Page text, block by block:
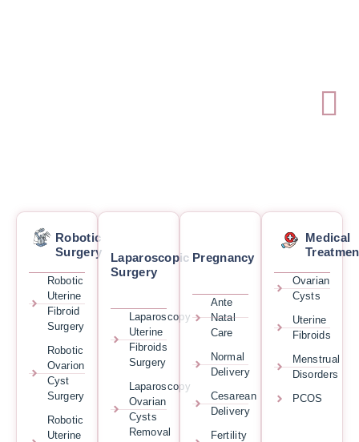
Robotic
Surgery
Robotic
Uterine
Fibroid
Surgery
Robotic
Ovarion
Cyst
Surgery
Robotic
Uterine
Laparoscopic
Surgery
Laparoscopy
Uterine
Fibroids
Surgery
Laparoscopy
Ovarian
Cysts
Removal
Pregnancy
Ante
Natal
Care
Normal
Delivery
Cesarean
Delivery
Fertility
Medical
Ovarian
Cysts
Uterine
Fibroids
Menstrual
Disorders
PCOS